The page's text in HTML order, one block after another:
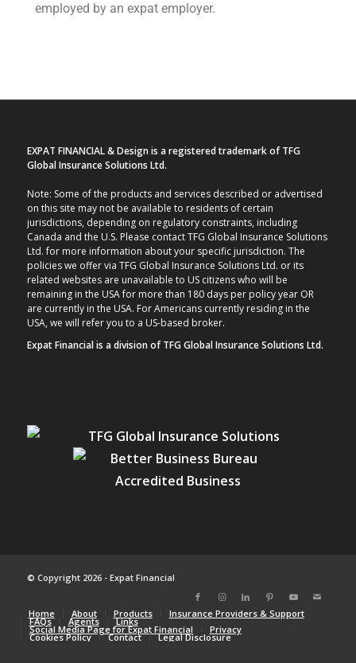
employed by an expat employer.
EXPAT FINANCIAL & Design is a registered trademark of TFG
Global Insurance Solutions Ltd.
Note: Some of the products and services described or advertised
on this site may not be available to residents of certain
jurisdictions, depending on regulatory constraints, including
Canada and the U.S. Please contact TFG Global Insurance Solutions
Ltd. for more information about your specific jurisdiction. The
policies we offer via TFG Global Insurance Solutions Ltd. or its
related websites are unavailable to US citizens who will be
remaining in the USA for more than 180 days per policy year OR
are currently in the USA. For Americans currently residing in the
USA, we will refer you to a US-based broker.
Expat Financial is a division of TFG Global Insurance Solutions Ltd.
© Copyright 2026 - Expat Financial
Home About Products Insurance Providers & Support
FAQs Agents Links
Social Media Page for Expat Financial Privacy
Cookies Policy Contact Legal Disclosure